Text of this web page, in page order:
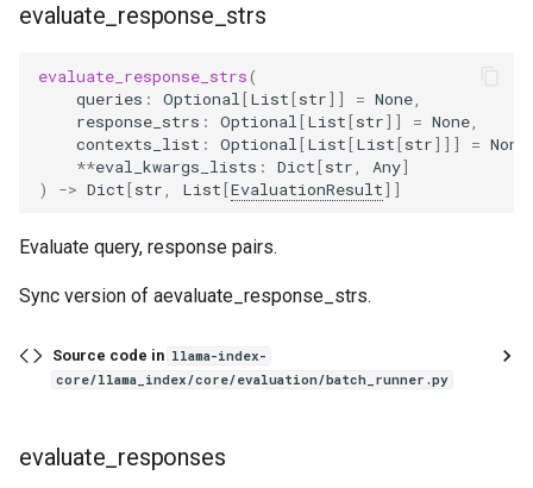
evaluate_response_strs
evaluate_response_strs(
queries : Optional [List[str]] = None
response_strs : Optional [List[str]] = None
contexts_list : Optional [List[List[str]]] = None
**eval_kwargs_lists : Dict[str Any]
)
-> Dict[str List[EvaluationResult]]
Evaluate query, response pairs.
Sync version of aevaluate_response_strs.
Source code in llama-index-
core/llama_index/core/evaluation/batch_runner.py
evaluate_responses